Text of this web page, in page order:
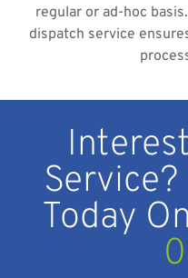
regular or ad-hoc
dispatch service
Today